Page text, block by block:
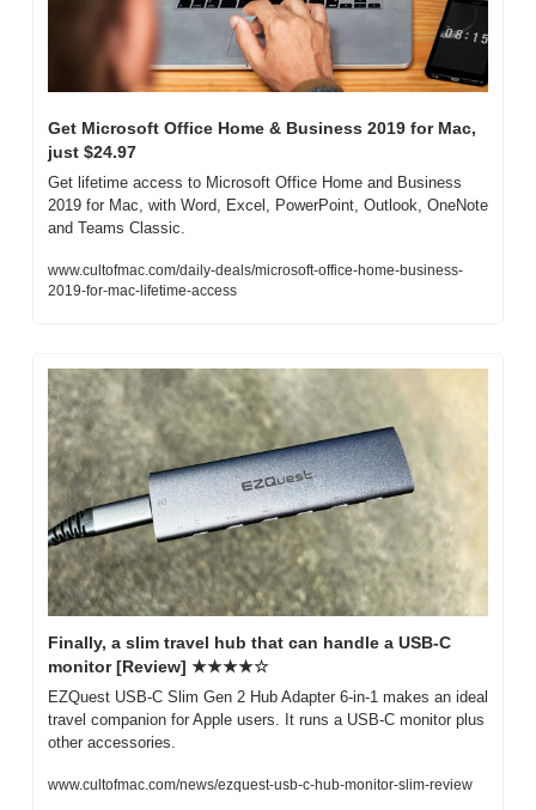
Get Microsoft Office Home & Business 2019 for Mac,
just $24.97
Get lifetime access to Microsoft Office Home and Business
2019 for Mac, with Word, Excel, PowerPoint, Outlook, OneNote
and Teams Classic.
www.cultofmac.com/daily-deals/microsoft-office-home-business-
2019-for-mac-lifetime-access
Finally, a slim travel hub that can handle a USB-C
monitor [Review] ★★★★☆
EZQuest USB-C Slim Gen 2 Hub Adapter 6-in-1 makes an ideal
travel companion for Apple users. It runs a USB-C monitor plus
other accessories.
www.cultofmac.com/news/ezquest-usb-c-hub-monitor-slim-review